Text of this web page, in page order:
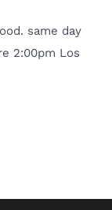
same day
2:00pm Los